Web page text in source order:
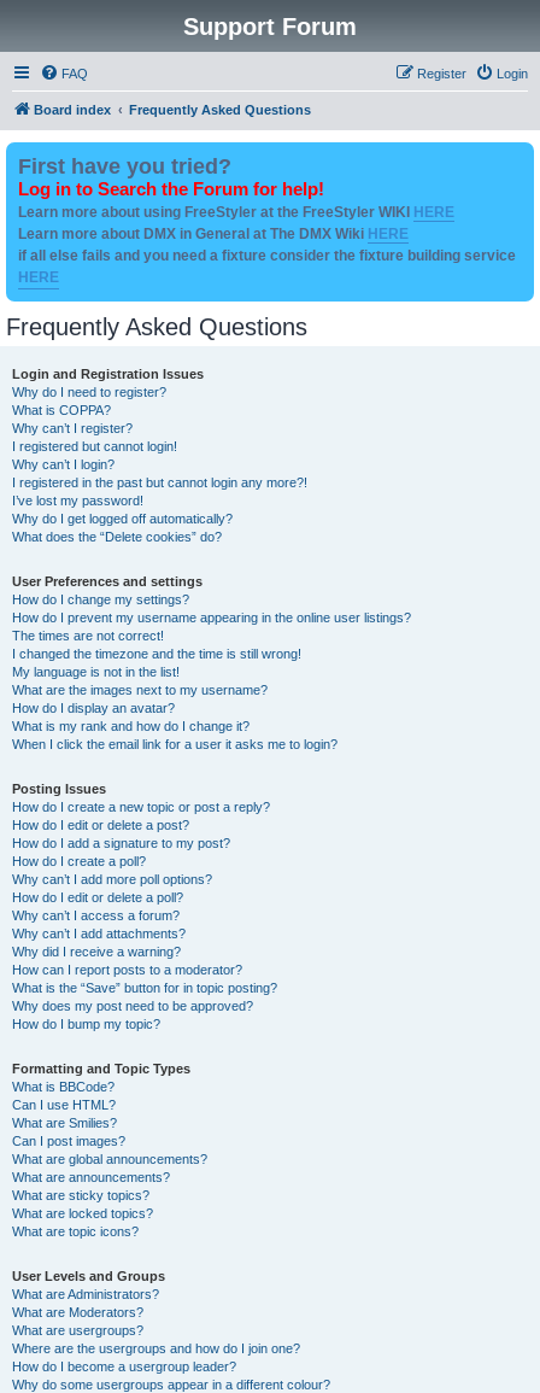
Support Forum
FAQ Login
Register
Board index Frequently Asked Questions
First have you tried?
Log in to Search the Forum for help!
Learn more about using FreeStyler at the FreeStyler WIKI HERE
Learn more about DMX in General at The DMX Wiki HERE
if all else fails and you need a fixture consider the fixture building service
HERE
Frequently Asked Questions
Login and Registration Issues
Why do I need to register?
What is COPPA?
Why can’t I register?
I registered but cannot login!
Why can’t I login?
I registered in the past but cannot login any more?!
I’ve lost my password!
Why do I get logged off automatically?
What does the “Delete cookies” do?
User Preferences and settings
How do I change my settings?
How do I prevent my username appearing in the online user listings?
The times are not correct!
I changed the timezone and the time is still wrong!
My language is not in the list!
What are the images next to my username?
How do I display an avatar?
What is my rank and how do I change it?
When I click the email link for a user it asks me to login?
Posting Issues
How do I create a new topic or post a reply?
How do I edit or delete a post?
How do I add a signature to my post?
How do I create a poll?
Why can’t I add more poll options?
How do I edit or delete a poll?
Why can’t I access a forum?
Why can’t I add attachments?
Why did I receive a warning?
How can I report posts to a moderator?
What is the “Save” button for in topic posting?
Why does my post need to be approved?
How do I bump my topic?
Formatting and Topic Types
What is BBCode?
Can I use HTML?
What are Smilies?
Can I post images?
What are global announcements?
What are announcements?
What are sticky topics?
What are locked topics?
What are topic icons?
User Levels and Groups
What are Administrators?
What are Moderators?
What are usergroups?
Where are the usergroups and how do I join one?
How do I become a usergroup leader?
Why do some usergroups appear in a different colour?